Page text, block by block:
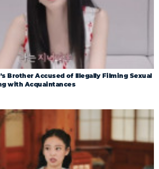
Brother Accused of Illegally Filming Sexual
with Acquaintances